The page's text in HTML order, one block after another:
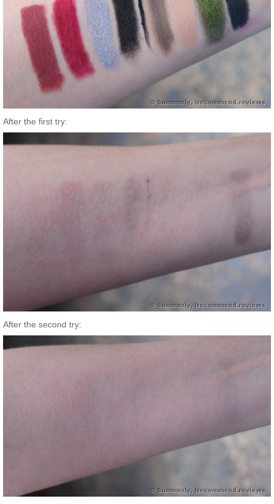
After the first try:
After the second try: